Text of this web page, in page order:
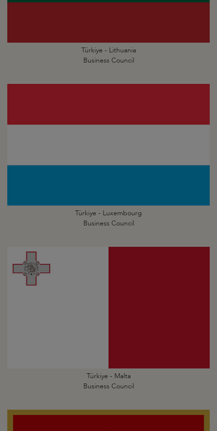
Türkiye - Lithuania
Business Council
Türkiye - Luxembourg
Business Council
Türkiye - Malta
Business Council